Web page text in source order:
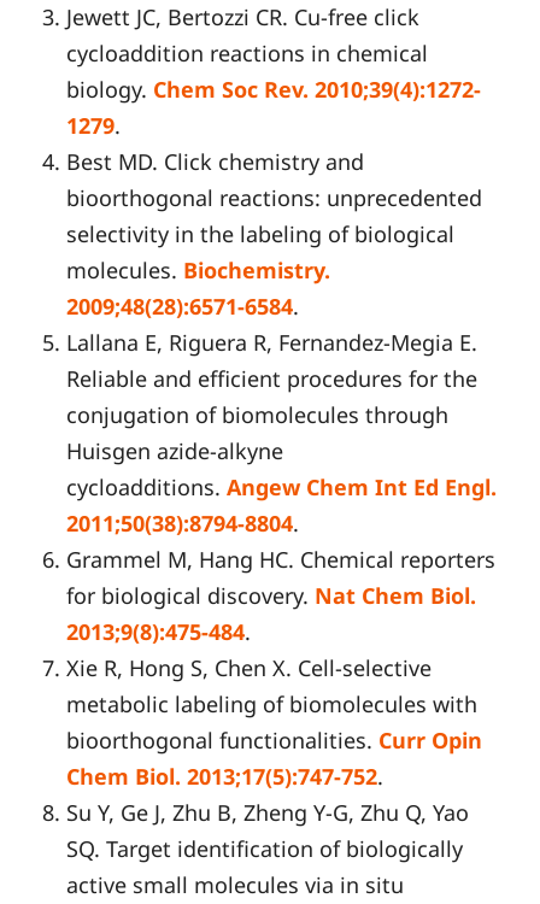
Jewett JC, Bertozzi CR. Cu-free click
cycloaddition reactions in chemical
biology. Chem Soc Rev. 2010;39(4):1272-
1279.
Best MD. Click chemistry and
bioorthogonal reactions: unprecedented
selectivity in the labeling of biological
molecules. Biochemistry.
2009;48(28):6571-6584.
Lallana E, Riguera R, Fernandez-Megia E.
Reliable and efficient procedures for the
conjugation of biomolecules through
Huisgen azide-alkyne
cycloadditions. Angew Chem Int Ed Engl.
2011;50(38):8794-8804.
Grammel M, Hang HC. Chemical reporters
for biological discovery. Nat Chem Biol.
2013;9(8):475-484.
Xie R, Hong S, Chen X. Cell-selective
metabolic labeling of biomolecules with
bioorthogonal functionalities. Curr Opin
Chem Biol. 2013;17(5):747-752.
Su Y, Ge J, Zhu B, Zheng Y-G, Zhu Q, Yao
SQ. Target identification of biologically
active small molecules via in situ